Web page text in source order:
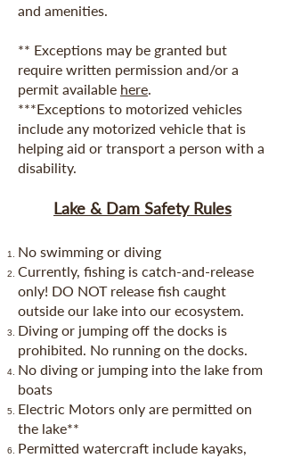
and amenities.
** Exceptions may be granted but
require written permission and/or a
permit available here.
***Exceptions to motorized vehicles
include any motorized vehicle that is
helping aid or transport a person with a
disability.
Lake & Dam Safety Rules
No swimming or diving
Currently, fishing is catch-and-release
only! DO NOT release fish caught
outside our lake into our ecosystem.
Diving or jumping off the docks is
prohibited. No running on the docks.
No diving or jumping into the lake from
boats
Electric Motors only are permitted on
the lake**
Permitted watercraft include kayaks,